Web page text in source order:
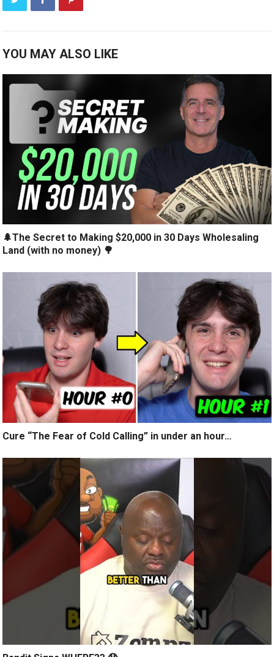
YOU MAY ALSO LIKE
🌲The Secret to Making $20,000 in 30 Days Wholesaling
Land (with no money) 🌳
Cure “The Fear of Cold Calling” in under an hour…